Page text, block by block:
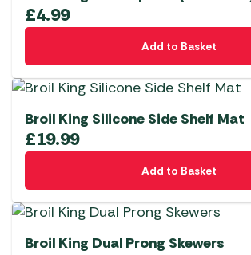
£4.99
Add to Basket
Broil King Silicone Side Shelf Mat
£19.99
Add to Basket
Broil King Dual Prong Skewers